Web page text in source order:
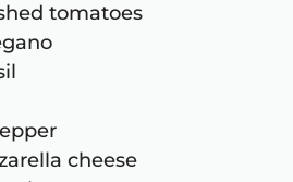
tomatoes
cheese